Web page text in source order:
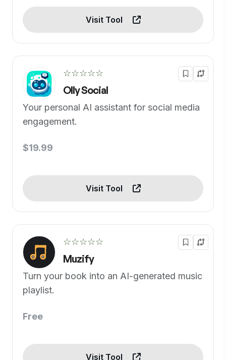
Visit Tool
☆☆☆☆☆
Olly Social
Your personal AI assistant for social media
engagement.
$19.99
Visit Tool
☆☆☆☆☆
Muzify
Turn your book into an AI-generated music
playlist.
Free
Visit Tool